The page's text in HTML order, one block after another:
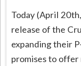
Today (April
release of the
expanding their
promises to